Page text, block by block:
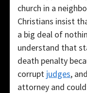
church in a
Christians insist
a big deal of
understand that
death penalty
corrupt judges, and
attorney and